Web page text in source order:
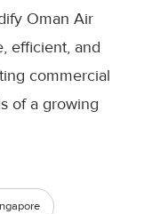
Oman Air
efficient, and
commercial
of a growing